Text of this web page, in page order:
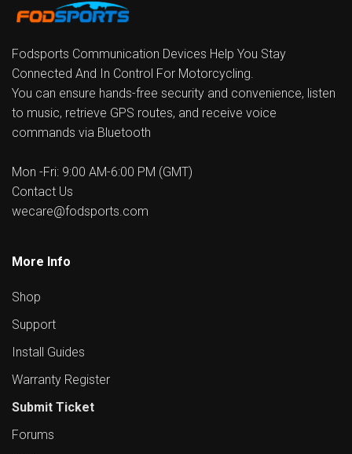
Fodsports Communication Devices Help You Stay
Connected And In Control For Motorcycling.
You can ensure hands-free security and convenience, listen
to music, retrieve GPS routes, and receive voice
commands via Bluetooth
Mon -Fri: 9:00 AM-6:00 PM (GMT)
Contact Us
wecare@fodsports.com
More Info
Shop
Support
Install Guides
Warranty Register
Submit Ticket
Forums